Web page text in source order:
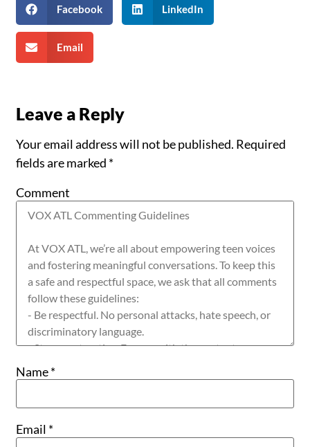
Facebook LinkedIn
Email
Leave a Reply
Your email address will not be published. Required
fields are marked *
Comment
Name*
Email *